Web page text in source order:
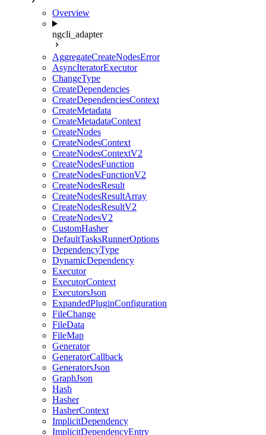
Overview
ngcli_adapter
AggregateCreateNodesError
AsyncIteratorExecutor
ChangeType
CreateDependencies
CreateDependenciesContext
CreateMetadata
CreateMetadataContext
CreateNodes
CreateNodesContext
CreateNodesContextV2
CreateNodesFunction
CreateNodesFunctionV2
CreateNodesResult
CreateNodesResultArray
CreateNodesResultV2
CreateNodesV2
CustomHasher
DefaultTasksRunnerOptions
DependencyType
DynamicDependency
Executor
ExecutorContext
ExecutorsJson
ExpandedPluginConfiguration
FileChange
FileData
FileMap
Generator
GeneratorCallback
GeneratorsJson
GraphJson
Hash
Hasher
HasherContext
ImplicitDependency
ImplicitDependencyEntry